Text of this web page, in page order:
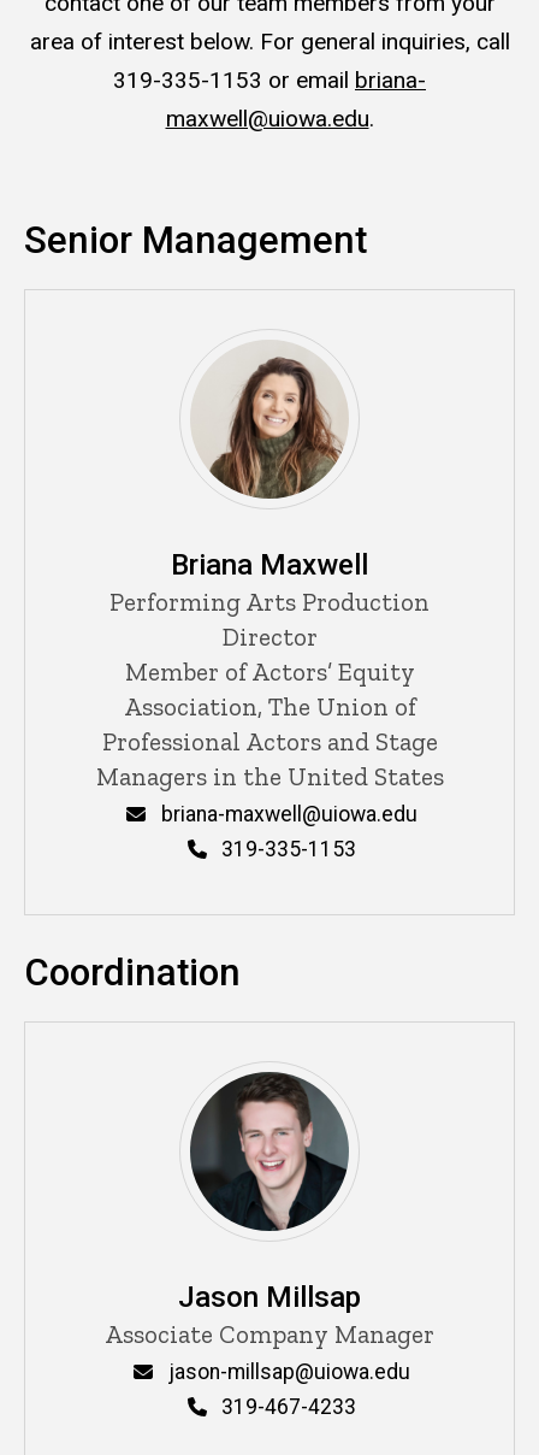
area of interest below. For general inquiries, call
319-335-1153 or email briana-
maxwell@uiowa.edu.
Senior Management
Briana Maxwell
Title/Position
Performing Arts Production
Director
Member of Actors’ Equity
Association, The Union of
Professional Actors and Stage
Managers in the United States
briana-maxwell@uiowa.edu
319-335-1153
Coordination
Jason Millsap
Title/Position
Associate Company Manager
jason-millsap@uiowa.edu
319-467-4233